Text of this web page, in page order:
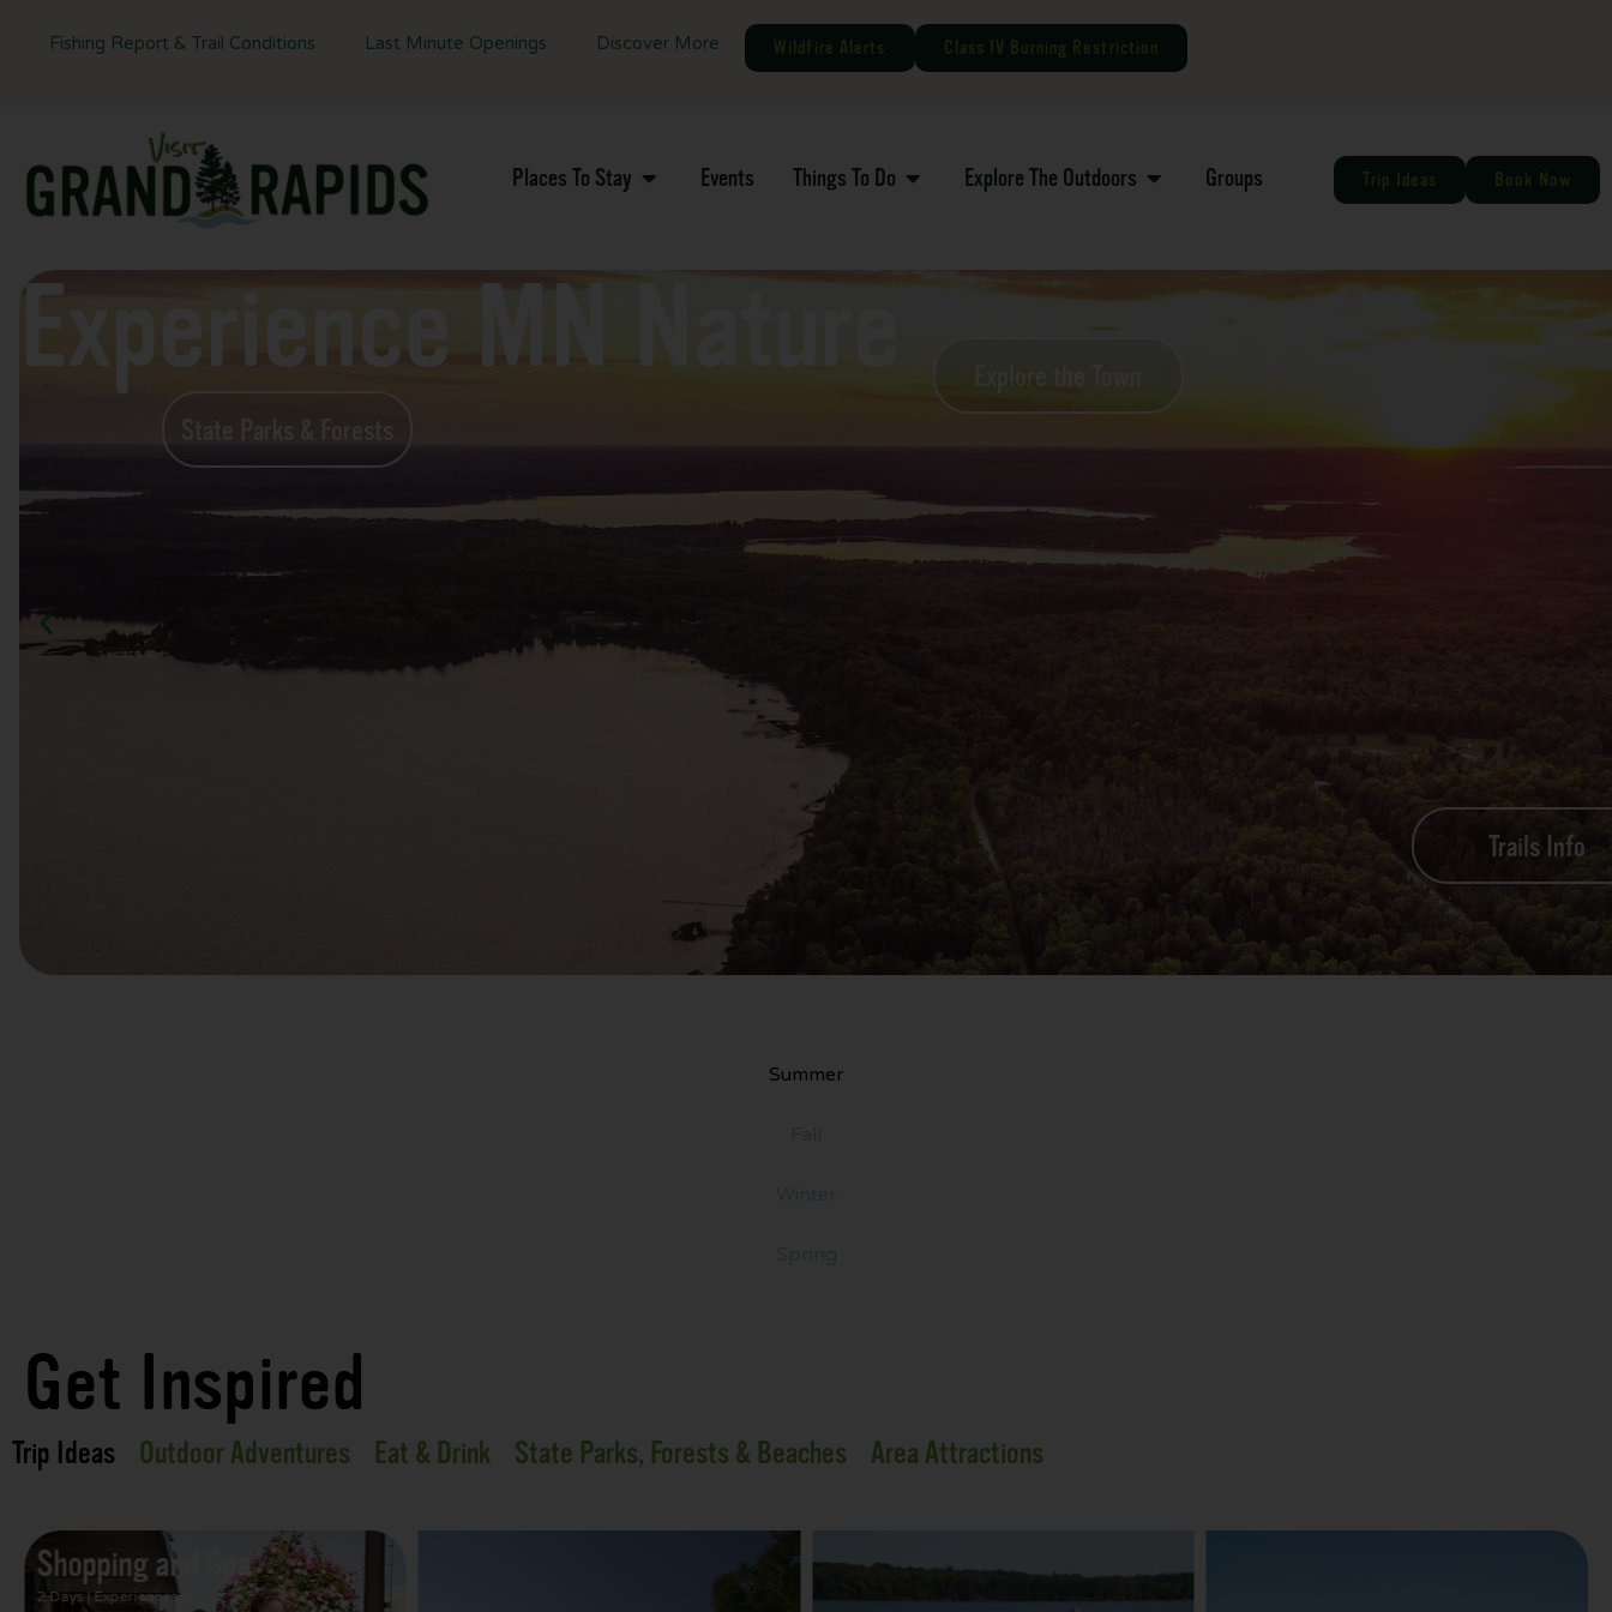
Fishing Report & Trail Conditions Last Minute Openings Discover More
Places To Stay Events Things To Do Explore The Outdoors Groups
Summer
Experience MN Nature Explore the Town
Trails Info
Get Inspired
Trip Ideas Outdoor Adventures Eat & Drink State Parks, Forests & Beaches Area Attractions